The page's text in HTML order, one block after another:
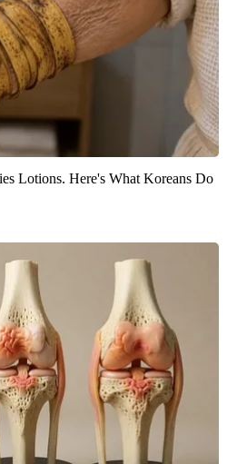
Lotions. Here's What Koreans Do